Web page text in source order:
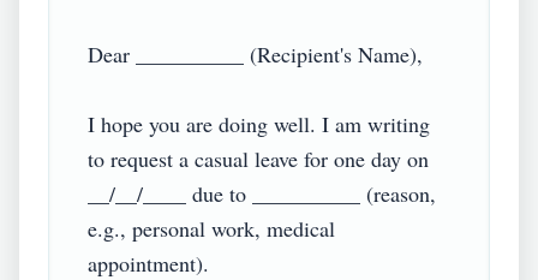
Dear __________ (Recipient's Name),
I hope you are doing well. I am writing
to request a casual leave for one day on
__/__/____ due to __________ (reason,
e.g., personal work, medical
appointment).